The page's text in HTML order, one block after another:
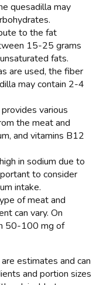
quesadilla may
to the fat
15-25 grams
fats.
are used, the fiber
may contain 2-4
various
the meat and
and vitamins B12
in sodium due to
to consider
intake.
of meat and
can vary. On
50-100 mg of
estimates and can
and portion sizes